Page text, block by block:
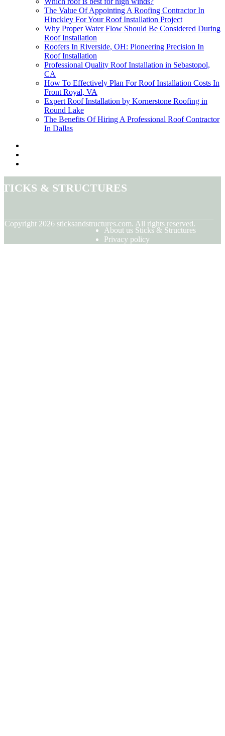
The Value Of Appointing A Roofing Contractor In
Hinckley For Your Roof Installation Project
Why Proper Water Flow Should Be Considered During
Roof Installation
Roofers In Riverside, OH: Pioneering Precision In
Roof Installation
Professional Quality Roof Installation in Sebastopol,
CA
How To Effectively Plan For Roof Installation Costs In
Front Royal, VA
Expert Roof Installation by Kornerstone Roofing in
Round Lake
The Benefits Of Hiring A Professional Roof Contractor
In Dallas
& Structures
Copyright 2026 sticksandstructures.com. All rights reserved.
About us Sticks & Structures
Privacy policy